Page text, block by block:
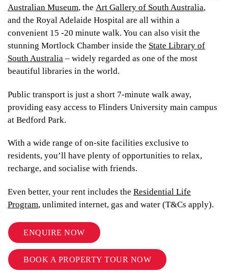
Australian Museum, the Art Gallery of South Australia,
and the Royal Adelaide Hospital are all within a
convenient 15 -20 minute walk. You can also visit the
stunning Mortlock Chamber inside the State Library of
South Australia – widely regarded as one of the most
beautiful libraries in the world.
Public transport is just a short 7-minute walk away,
providing easy access to Flinders University main campus
at Bedford Park.
With a wide range of on-site facilities exclusive to
residents, you’ll have plenty of opportunities to relax,
recharge, and socialise with friends.
Even better, your rent includes the Residential Life
Program, unlimited internet, gas and water (T&Cs apply).
ENQUIRE NOW
BOOK A PROPERTY TOUR NOW